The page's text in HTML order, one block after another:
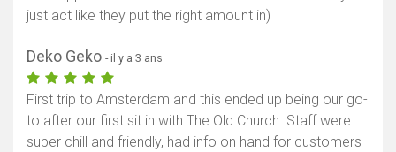
just act like they put the right amount in)
Deko Geko - il y a 3 ans
First trip to Amsterdam and this ended up being our go-
to after our first sit in with The Old Church. Staff were
super chill and friendly, had info on hand for customers